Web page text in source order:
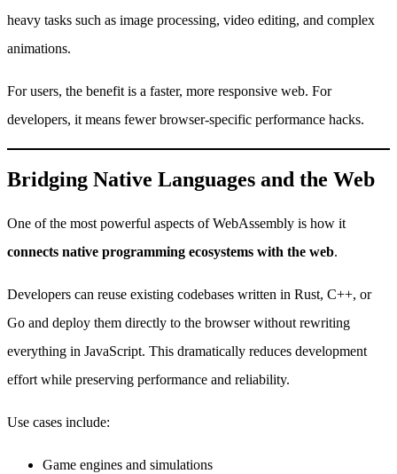
heavy tasks such as image processing, video editing, and complex
animations.
For users, the benefit is a faster, more responsive web. For
developers, it means fewer browser-specific performance hacks.
Bridging Native Languages and the Web
One of the most powerful aspects of WebAssembly is how it
connects native programming ecosystems with the web.
Developers can reuse existing codebases written in Rust, C++, or
Go and deploy them directly to the browser without rewriting
everything in JavaScript. This dramatically reduces development
effort while preserving performance and reliability.
Use cases include:
Game engines and simulations